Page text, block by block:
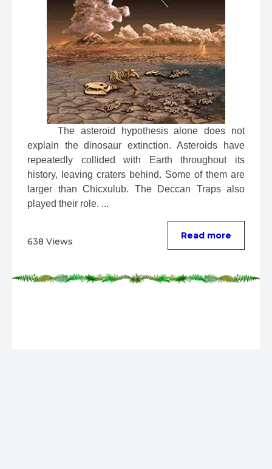
The asteroid hypothesis alone does not
explain the dinosaur extinction. Asteroids have
repeatedly collided with Earth throughout its
history, leaving craters behind. Some of them are
larger than Chicxulub. The Deccan Traps also
played their role. ...
638 Views
Read more